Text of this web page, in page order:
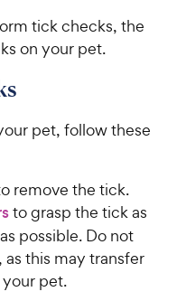
tick checks, the
on your pet.
pet, follow these
remove the tick.
to grasp the tick as
possible. Do not
this may transfer
pet.